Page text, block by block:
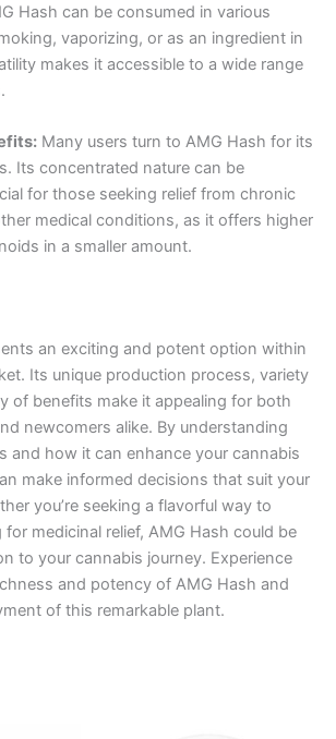
Hash can be consumed in various
vaporizing, or as an ingredient in
makes it accessible to a wide range
Many users turn to AMG Hash for its
Its concentrated nature can be
for those seeking relief from chronic
medical conditions, as it offers higher
in a smaller amount.
an exciting and potent option within
Its unique production process, variety
of benefits make it appealing for both
newcomers alike. By understanding
and how it can enhance your cannabis
make informed decisions that suit your
you’re seeking a flavorful way to
medicinal relief, AMG Hash could be
to your cannabis journey. Experience
and potency of AMG Hash and
of this remarkable plant.